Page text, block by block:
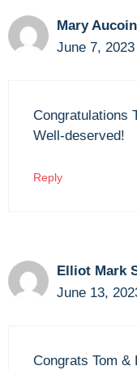
Mary Aucoin
June 7,
Congratulations
Well-deserved!
Reply
Elliot Mark
June 13,
Congrats Tom &